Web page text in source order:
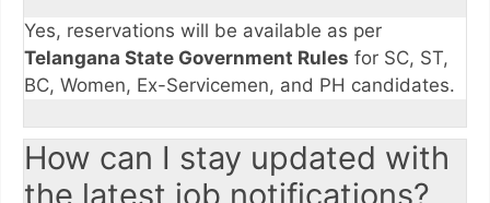
Yes, reservations will be available as per
Telangana State Government Rules for SC, ST,
BC, Women, Ex-Servicemen, and PH candidates.
How can I stay updated with
the latest job notifications?